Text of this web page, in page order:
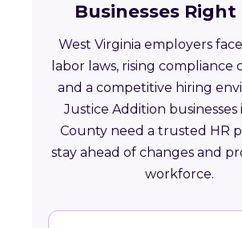
Businesses Right
West Virginia employers
labor laws, rising compliance
and a competitive hiring
Justice Addition businesses
County need a trusted HR
stay ahead of changes and
workforce.